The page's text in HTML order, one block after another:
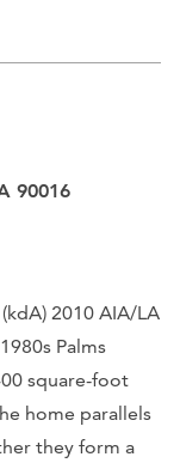
90016
2010 AIA/LA
Palms
square-foot
home parallels
they form a